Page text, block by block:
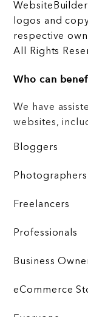
logos and
respective
All Rights
Who can
We have
websites,
Bloggers
Photographers
Freelancers
Professionals
Business
eCommerce